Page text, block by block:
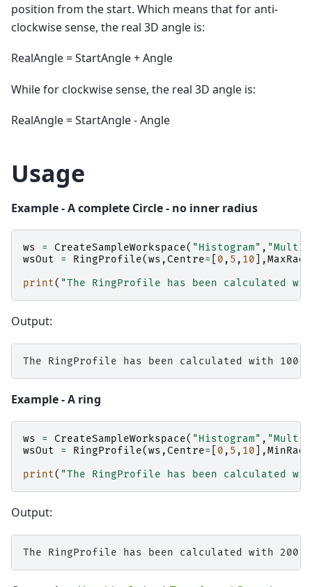
position from the start. Which means that for anti-
clockwise sense, the real 3D angle is:
RealAngle = StartAngle + Angle
While for clockwise sense, the real 3D angle is:
RealAngle = StartAngle - Angle
Usage
Example - A complete Circle - no inner radius
ws = CreateSampleWorkspace( "Histogram" ,
wsOut
= RingProfile(ws , Centre= 0 , 5 , 10 ],
print( "The RingProfile has been calculated
Output:
Example - A ring
ws = CreateSampleWorkspace( "Histogram" ,
wsOut
= RingProfile(ws , Centre= 0 , 5 , 10 ],
print( "The RingProfile has been calculated
Output: